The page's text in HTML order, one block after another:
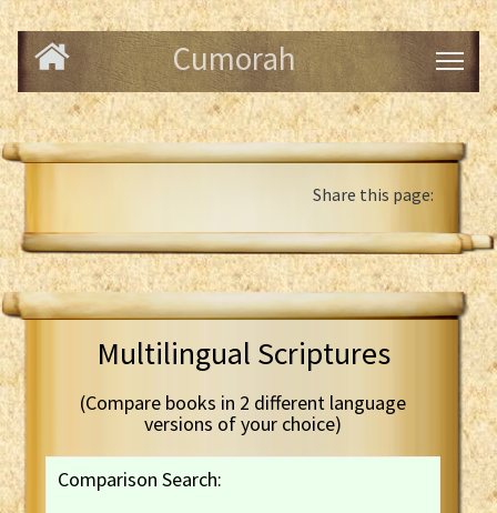
Cumorah
Share this page:
Multilingual Scriptures
(Compare books in 2 different language
versions of your choice)
Comparison Search: